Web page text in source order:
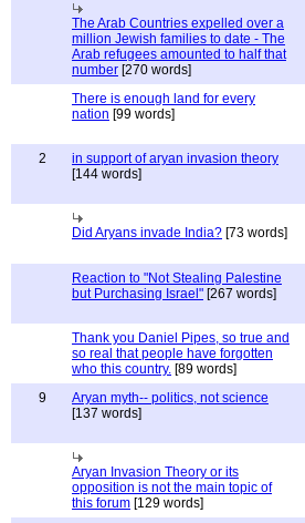
The Arab Countries expelled over a
million Jewish families to date - The
Arab refugees amounted to half that
number [270 words]
There is enough land for every
nation [99 words]
2
in support of aryan invasion theory
[144 words]
Did Aryans invade India? [73 words]
Reaction to "Not Stealing Palestine
but Purchasing Israel" [267 words]
Thank you Daniel Pipes, so true and
so real that people have forgotten
who this country. [89 words]
9
Aryan myth-- politics, not science
[137 words]
Aryan Invasion Theory or its
opposition is not the main topic of
this forum [129 words]